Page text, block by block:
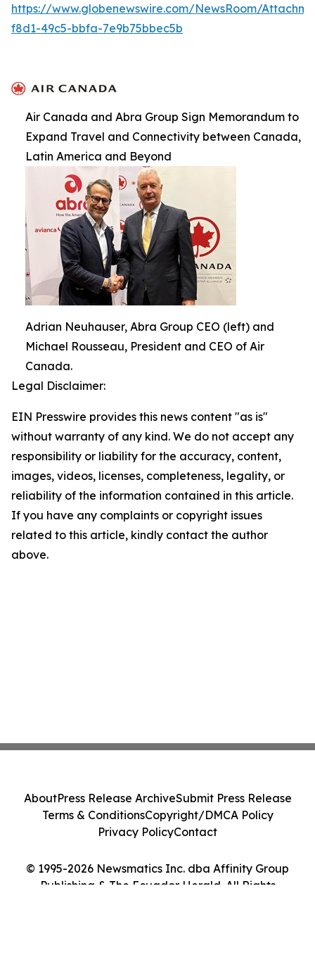
https://www.globenewswire.com/NewsRoom/
f8d1-49c5-bbfa-7e9b75bbec5b
Air Canada and Abra Group Sign Memorandum to
Expand Travel and Connectivity between Canada,
Latin America and Beyond
Adrian Neuhauser, Abra Group CEO (left) and
Michael Rousseau, President and CEO of Air
Canada.
Legal Disclaimer:
EIN Presswire provides this news content "as is"
without warranty of any kind. We do not accept any
responsibility or liability for the accuracy, content,
images, videos, licenses, completeness, legality, or
reliability of the information contained in this article.
If you have any complaints or copyright issues
related to this article, kindly contact the author
above.
© 1995-2026 Newsmatics Inc. dba Affinity Group
Publishing & The Ecuador Herald. All Rights
AboutPress Release ArchiveSubmit Press Release
Terms & ConditionsCopyright/DMCA Policy
Privacy PolicyContact